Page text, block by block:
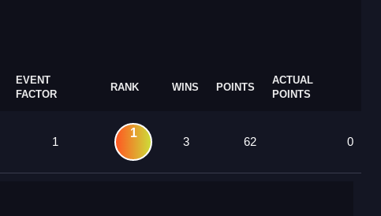
EVENT
FACTOR
RANK WINS POINTS
ACTUAL
POINTS
1
1
3 62 0